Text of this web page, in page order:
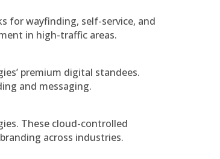
for wayfinding, self-service, and
in high-traffic areas.
premium digital standees.
and messaging.
These cloud-controlled
across industries.